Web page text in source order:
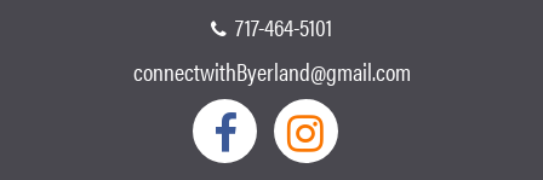
717-464-5101
connectwithByerland@gmail.com